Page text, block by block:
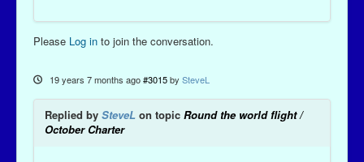
Please Log in to join the conversation.
19 years 7 months ago #3015 by SteveL
Replied by SteveL on topic Round the world flight /
October Charter